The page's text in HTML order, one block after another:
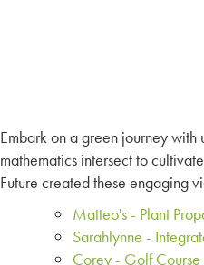
Embark on a green journey
mathematics intersect to
Future created these engaging
Matteo's - Plant
Sarahlynne -
Corey - Golf